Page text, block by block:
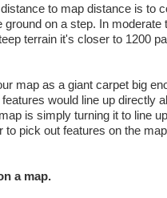
to map distance is to
on a step. In
terrain it's closer to 1200
map as a giant carpet big
would line up directly
is simply turning it to line
to pick out features on the
a map.